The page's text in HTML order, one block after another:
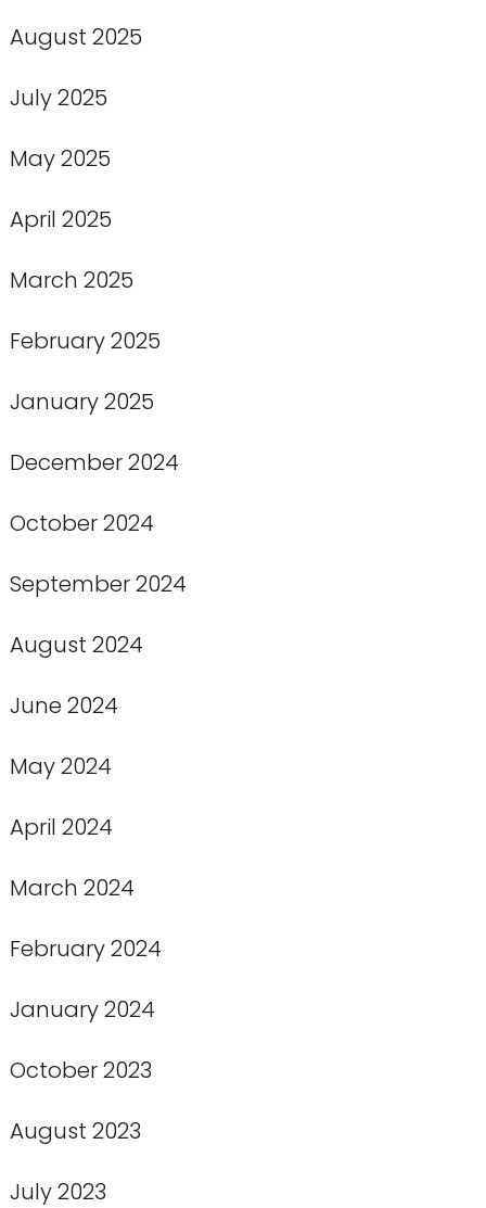
August 2025
July 2025
May 2025
April 2025
March 2025
February 2025
January 2025
December 2024
October 2024
September 2024
August 2024
June 2024
May 2024
April 2024
March 2024
February 2024
January 2024
October 2023
August 2023
July 2023